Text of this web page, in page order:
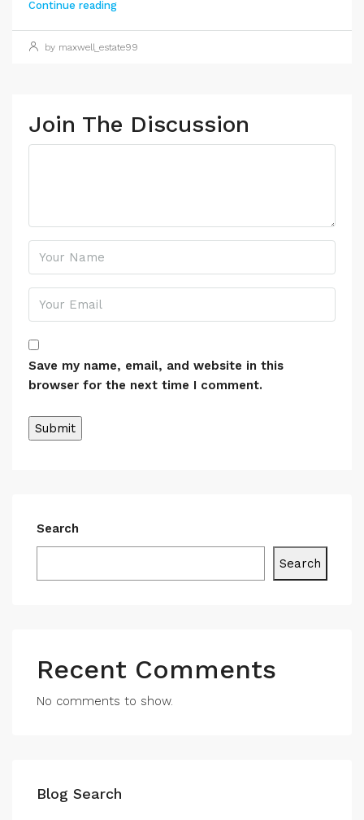
Continue reading
by maxwell_estate99
Join The Discussion
Save my name, email, and website in this
browser for the next time I comment.
Search
Search
Recent Comments
No comments to show.
Blog Search